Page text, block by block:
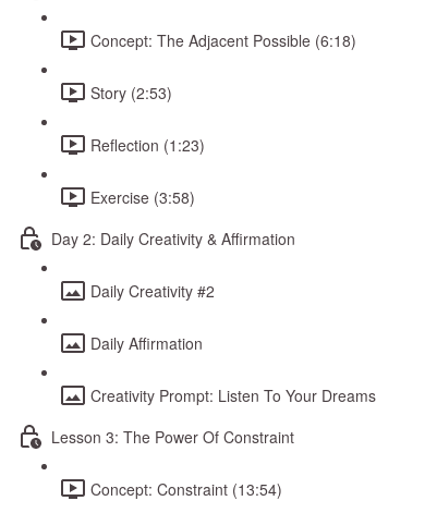
Concept: The Adjacent Possible (6:18)
Story (2:53)
Reflection (1:23)
Exercise (3:58)
Day 2: Daily Creativity & Affirmation
Daily Creativity #2
Daily Affirmation
Creativity Prompt: Listen To Your Dreams
Lesson 3: The Power Of Constraint
Concept: Constraint (13:54)